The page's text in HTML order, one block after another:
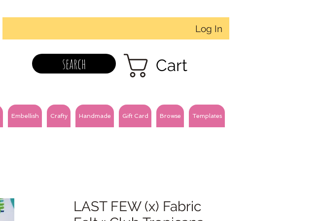
Log In
search Cart
Embellish Crafty Handmade Gift Card Browse Templates
LAST FEW (x) Fabric